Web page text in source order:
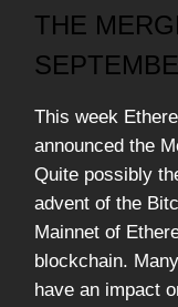
THE
This week
announced the
Quite possibly
advent of the
Mainnet of
blockchain.
have an impact